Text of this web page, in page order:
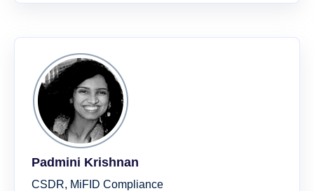
Padmini Krishnan
CSDR, MiFID Compliance